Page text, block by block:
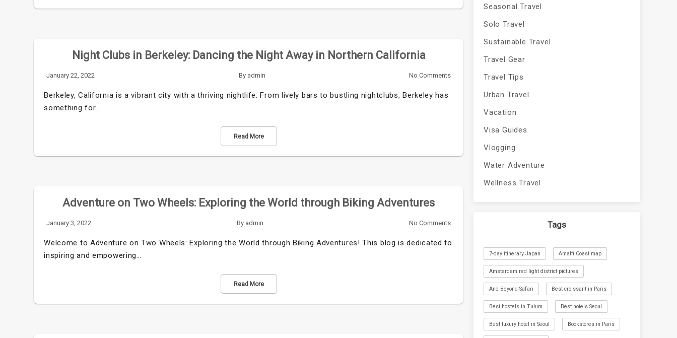
Night Clubs in Berkeley: Dancing the Night Away in Northern California
January 22, 2022 By admin No Comments
Berkeley, California is a vibrant city with a thriving nightlife. From lively bars to bustling nightclubs, Berkeley has
something for…
Read More
Adventure on Two Wheels: Exploring the World through Biking Adventures
January 3, 2022 By admin No Comments
Welcome to Adventure on Two Wheels: Exploring the World through Biking Adventures! This blog is dedicated to
inspiring and empowering…
Read More
Seasonal Travel
Solo Travel
Sustainable Travel
Travel Gear
Travel Tips
Urban Travel
Vacation
Visa Guides
Vlogging
Water Adventure
Wellness Travel
Tags
7-day itinerary Japan Amalfi Coast map
Amsterdam red light district pictures
And Beyond Safari Best croissant in Paris
Best hostels in Tulum Best hotels Seoul
Best luxury hotel in Seoul Bookstores in Paris